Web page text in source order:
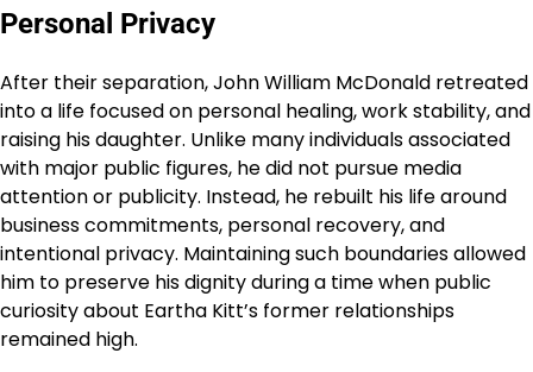
Personal Privacy
After their separation, John William McDonald retreated
into a life focused on personal healing, work stability, and
raising his daughter. Unlike many individuals associated
with major public figures, he did not pursue media
attention or publicity. Instead, he rebuilt his life around
business commitments, personal recovery, and
intentional privacy. Maintaining such boundaries allowed
him to preserve his dignity during a time when public
curiosity about Eartha Kitt’s former relationships
remained high.